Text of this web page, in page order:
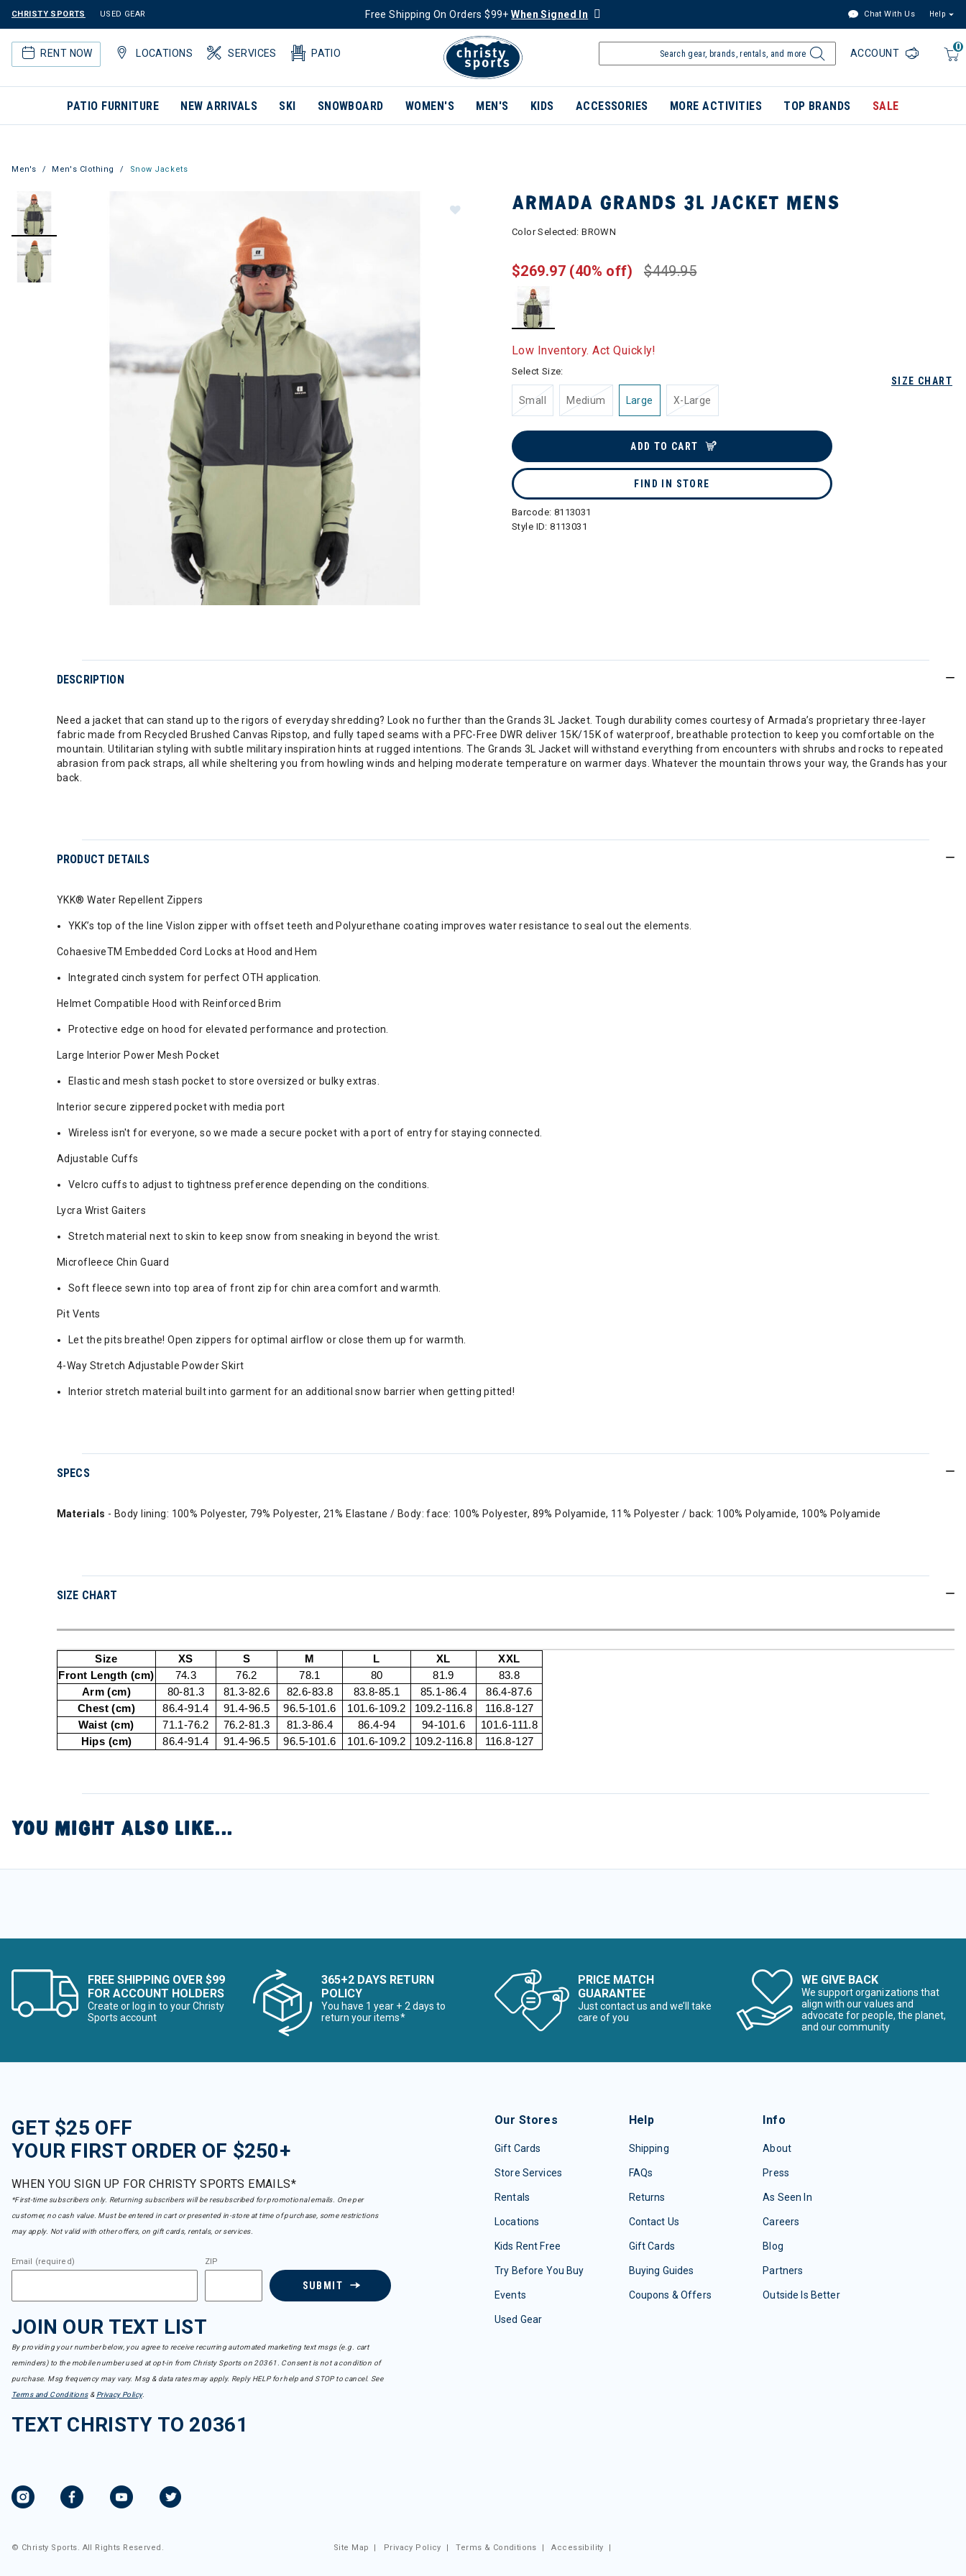
CHRISTY SPORTS USED GEAR Free Shipping On Orders $99+When Signed In Chat With Us Help
RENT NOW LOCATIONS SERVICES PATIO
0
ACCOUNT
PATIO FURNITURE NEW ARRIVALS SKI SNOWBOARD WOMEN'S MEN'S KIDS ACCESSORIES MORE ACTIVITIES TOP BRANDS SALE
Men's Men's Clothing Snow Jackets
ARMADA GRANDS 3L JACKET MENS
Color Selected:BROWN
$449.95
$269.97 (40% off)
Low Inventory. Act Quickly!
SIZE CHART
Select Size:
Small Medium Large X-Large
ADD TO CART
FIND IN STORE
Barcode: 8113031
Style ID:8113031
DESCRIPTION
Need a jacket that can stand up to the rigors of everyday shredding? Look no further than the Grands 3L Jacket. Tough durability comes courtesy of Armada’s proprietary three-layer
fabric made from Recycled Brushed Canvas Ripstop, and fully taped seams with a PFC-Free DWR deliver 15K/15K of waterproof, breathable protection to keep you comfortable on the
mountain. Utilitarian styling with subtle military inspiration hints at rugged intentions. The Grands 3L Jacket will withstand everything from encounters with shrubs and rocks to repeated
abrasion from pack straps, all while sheltering you from howling winds and helping moderate temperature on warmer days. Whatever the mountain throws your way, the Grands has your
back.
PRODUCT DETAILS
YKK® Water Repellent Zippers
YKK’s top of the line Vislon zipper with offset teeth and Polyurethane coating improves water resistance to seal out the elements.
CohaesiveTM Embedded Cord Locks at Hood and Hem
Integrated cinch system for perfect OTH application.
Helmet Compatible Hood with Reinforced Brim
Protective edge on hood for elevated performance and protection.
Large Interior Power Mesh Pocket
Elastic and mesh stash pocket to store oversized or bulky extras.
Interior secure zippered pocket with media port
Wireless isn't for everyone, so we made a secure pocket with a port of entry for staying connected.
Adjustable Cuffs
Velcro cuffs to adjust to tightness preference depending on the conditions.
Lycra Wrist Gaiters
Stretch material next to skin to keep snow from sneaking in beyond the wrist.
Microfleece Chin Guard
Soft fleece sewn into top area of front zip for chin area comfort and warmth.
Pit Vents
Let the pits breathe! Open zippers for optimal airflow or close them up for warmth.
4-Way Stretch Adjustable Powder Skirt
Interior stretch material built into garment for an additional snow barrier when getting pitted!
SPECS
Materials - Body lining: 100% Polyester, 79% Polyester, 21% Elastane / Body: face: 100% Polyester, 89% Polyamide, 11% Polyester / back: 100% Polyamide, 100% Polyamide
SIZE CHART
Size XS S M L XL
XXL
Front Length (cm)
74.3 76.2 78.1 80 81.9
83.8
Arm (cm)
80-81.3 81.3-82.6 82.6-83.8 83.8-85.1 85.1-86.4
86.4-87.6
Chest (cm)
86.4-91.4 91.4-96.5 96.5-101.6 101.6-109.2 109.2-116.8
116.8-127
Waist (cm)
71.1-76.2 76.2-81.3 81.3-86.4 86.4-94 94-101.6
101.6-111.8
Hips (cm)
86.4-91.4 91.4-96.5 96.5-101.6 101.6-109.2 109.2-116.8 116.8-127
YOU MIGHT ALSO LIKE...
FREE SHIPPING OVER $99
FOR ACCOUNT HOLDERS
Create or log in to your Christy
Sports account
365+2 DAYS RETURN
POLICY
You have 1 year + 2 days to
return your items*
PRICE MATCH
GUARANTEE
Just contact us and we’ll take
care of you
WE GIVE BACK
We support organizations that
align with our values and
advocate for people, the planet,
and our community
GET $25 OFF
YOUR FIRST ORDER OF $250+
WHEN YOU SIGN UP FOR CHRISTY SPORTS EMAILS*
*First-time subscribers only. Returning subscribers will be resubscribed for promotional emails. One per
customer, no cash value. Must be entered in cart or presented in-store at time of purchase, some restrictions
may apply. Not valid with other offers, on gift cards, rentals, or services.
Email (required) ZIP
SUBMIT
JOIN OUR TEXT LIST
By providing your number below, you agree to receive recurring automated marketing text msgs (e.g. cart
reminders) to the mobile number used at opt-in from Christy Sports on 20361. Consent is not a condition of
purchase. Msg frequency may vary. Msg & data rates may apply. Reply HELP for help and STOP to cancel. See
Terms and Conditions& Privacy Policy.
TEXT CHRISTY TO 20361
Our Stores
Gift Cards
Store Services
Rentals
Locations
Kids Rent Free
Try Before You Buy
Events
Used Gear
Help
Shipping
FAQs
Returns
Contact Us
Gift Cards
Buying Guides
Coupons & Offers
Info
About
Press
As Seen In
Careers
Blog
Partners
Outside Is Better
© Christy Sports. All Rights Reserved. Site Map Privacy Policy |Terms & Conditions |Accessibility